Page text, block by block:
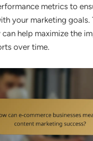
metrics to
your marketing goals.
help maximize the
over time.